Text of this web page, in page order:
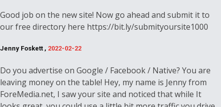
Good job on the new site! Now go ahead and submit it to
our free directory here https://bit.ly/submityoursite1000
Jenny Foskett , 2022-02-22
Do you advertise on Google / Facebook / Native? You are
leaving money on the table! Hey, my name is Jenny from
ForeMedia.net, I saw your site and noticed that while It